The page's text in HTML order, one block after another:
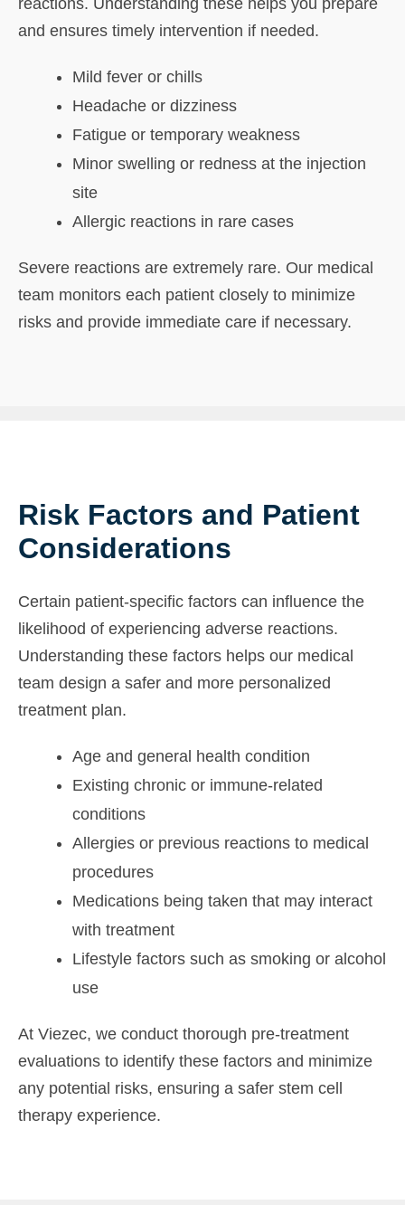
and ensures timely intervention if needed.
Mild fever or chills
Headache or dizziness
Fatigue or temporary weakness
Minor swelling or redness at the injection
site
Allergic reactions in rare cases
Severe reactions are extremely rare. Our medical
team monitors each patient closely to minimize
risks and provide immediate care if necessary.
Risk Factors and Patient
Considerations
Certain patient-specific factors can influence the
likelihood of experiencing adverse reactions.
Understanding these factors helps our medical
team design a safer and more personalized
treatment plan.
Age and general health condition
Existing chronic or immune-related
conditions
Allergies or previous reactions to medical
procedures
Medications being taken that may interact
with treatment
Lifestyle factors such as smoking or alcohol
use
At Viezec, we conduct thorough pre-treatment
evaluations to identify these factors and minimize
any potential risks, ensuring a safer stem cell
therapy experience.